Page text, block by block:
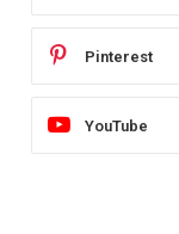
Pinterest
YouTube